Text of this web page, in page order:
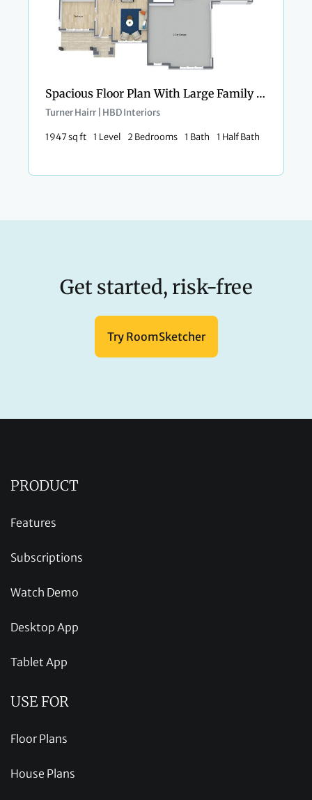
Spacious Floor Plan With Large Family Kitchen
Turner Hairr | HBD Interiors
1947 sq ft 1 Level 2 Bedrooms 1 Bath 1 Half Bath
Get started, risk-free
Try RoomSketcher
PRODUCT
Features
Subscriptions
Watch Demo
Desktop App
Tablet App
USE FOR
Floor Plans
House Plans